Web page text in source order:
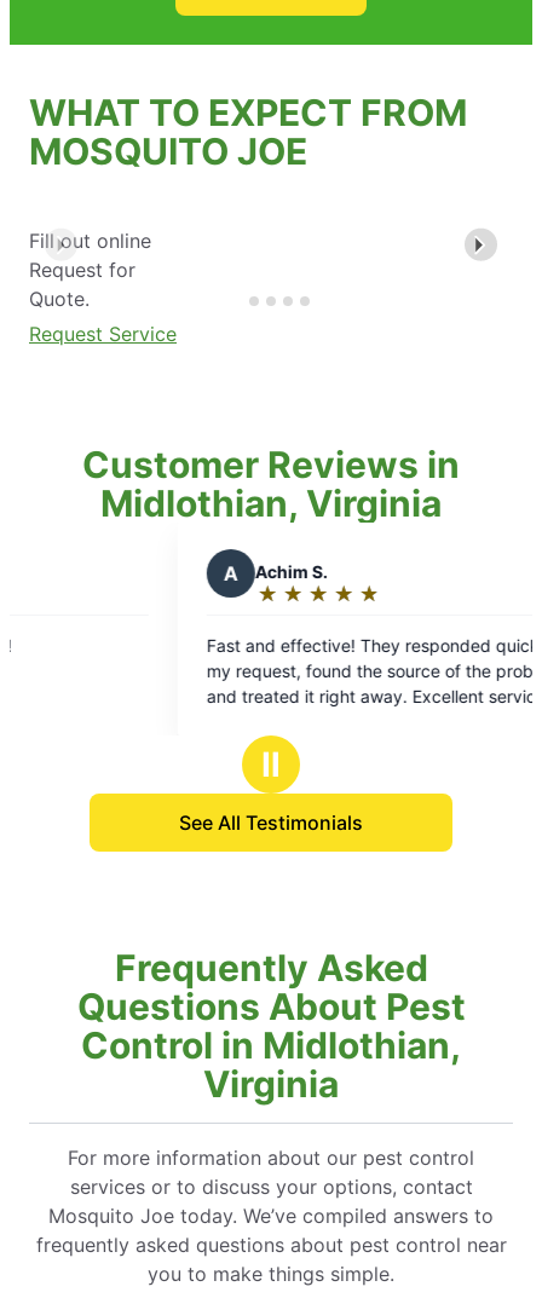
WHAT TO EXPECT FROM
MOSQUITO JOE
Fill out online
Request for
Quote.
Request Service
Customer Reviews in
Midlothian, Virginia
Fast and effective! They responded quickly to
my request, found the source of the problem,
and treated it right away. Excellent service!
out
of
I always
about
Ⅱ
See All Testimonials
Frequently Asked
Questions About Pest
Control in Midlothian,
Virginia
For more information about our pest control
services or to discuss your options, contact
Mosquito Joe today. We’ve compiled answers to
frequently asked questions about pest control near
you to make things simple.